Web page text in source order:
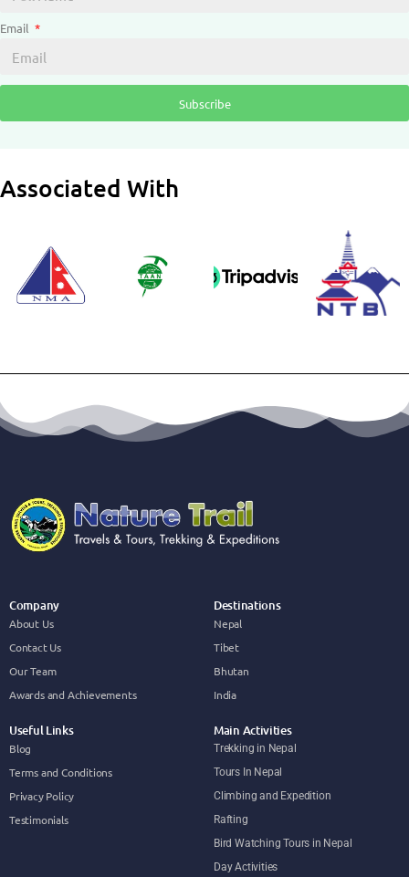
Email
Subscribe
Associated With
Company
About Us
Contact Us
Our Team
Awards and Achievements
Destinations
Nepal
Tibet
Bhutan
India
Useful Links
Blog
Terms and Conditions
Privacy Policy
Testimonials
Main Activities
Trekking in Nepal
Tours In Nepal
Climbing and Expedition
Rafting
Bird Watching Tours in Nepal
Day Activities